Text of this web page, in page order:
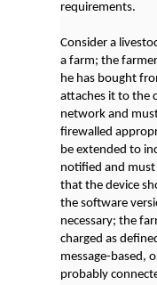
requirements.
Consider a
a farm; the
he has bought
attaches it to the
network and
firewalled
be extended to
notified and must
that the device
the software
necessary; the
charged as
message-based,
probably